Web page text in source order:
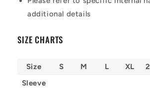
additional details
SIZE CHARTS
Size S M L XL
Sleeve